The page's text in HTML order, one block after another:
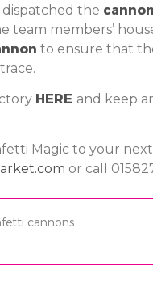
the
team members’
to ensure that
HERE and keep
Magic to your
or call
cannons